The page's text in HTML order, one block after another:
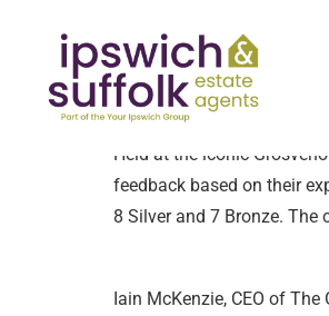
The Guild of Property
Supplier Award for the
Held at the iconic
feedback based on their
8 Silver and 7 Bronze.
Iain McKenzie, CEO of